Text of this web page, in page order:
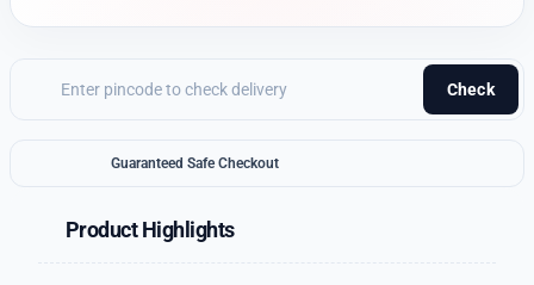
Check
Guaranteed Safe Checkout
Product Highlights